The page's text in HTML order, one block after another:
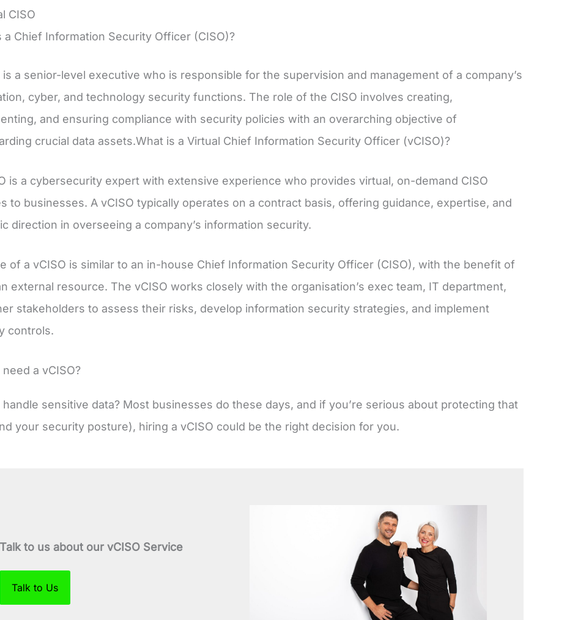
CISO
a Chief Information Security Officer (CISO)?
is a senior-level executive who is responsible for the supervision and management of a company’s
cyber, and technology security functions. The role of the CISO involves creating,
and ensuring compliance with security policies with an overarching objective of
crucial data assets.What is a Virtual Chief Information Security Officer (vCISO)?
is a cybersecurity expert with extensive experience who provides virtual, on-demand CISO
to businesses. A vCISO typically operates on a contract basis, offering guidance, expertise, and
direction in overseeing a company’s information security.
of a vCISO is similar to an in-house Chief Information Security Officer (CISO), with the benefit of
external resource. The vCISO works closely with the organisation’s exec team, IT department,
stakeholders to assess their risks, develop information security strategies, and implement
controls.
a vCISO?
handle sensitive data? Most businesses do these days, and if you’re serious about protecting that
your security posture), hiring a vCISO could be the right decision for you.
Talk to us about our vCISO Service
Talk to Us